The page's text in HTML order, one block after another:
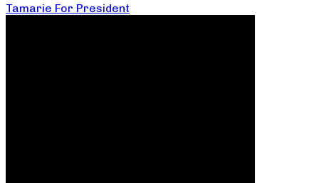
Tamarie For President